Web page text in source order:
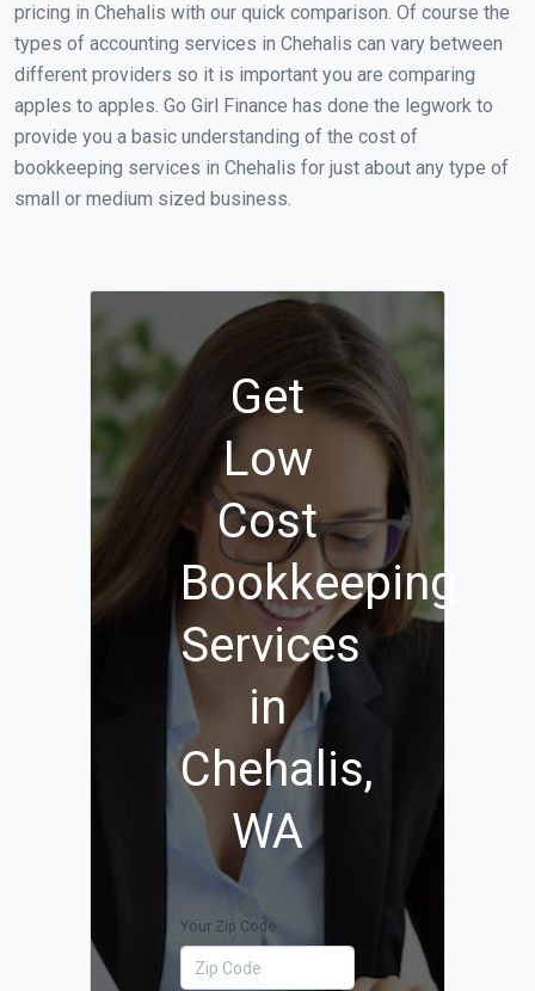
pricing in Chehalis with our quick comparison. Of course the
types of accounting services in Chehalis can vary between
different providers so it is important you are comparing
apples to apples. Go Girl Finance has done the legwork to
provide you a basic understanding of the cost of
bookkeeping services in Chehalis for just about any type of
small or medium sized business.
Get
Low
Cost
Bookkeeping
Services
in
Chehalis,
WA
Your Zip Code